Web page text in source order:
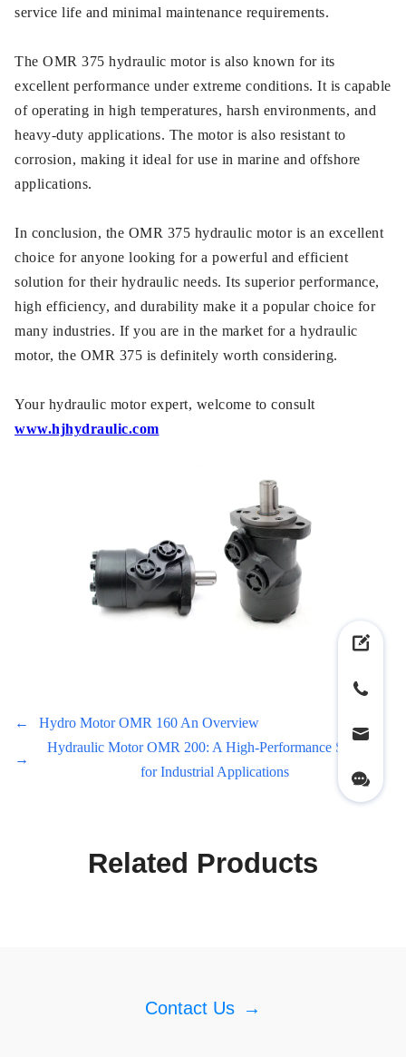
service life and minimal maintenance requirements.
The OMR 375 hydraulic motor is also known for its
excellent performance under extreme conditions. It is capable
of operating in high temperatures, harsh environments, and
heavy-duty applications. The motor is also resistant to
corrosion, making it ideal for use in marine and offshore
applications.
In conclusion, the OMR 375 hydraulic motor is an excellent
choice for anyone looking for a powerful and efficient
solution for their hydraulic needs. Its superior performance,
high efficiency, and durability make it a popular choice for
many industries. If you are in the market for a hydraulic
motor, the OMR 375 is definitely worth considering.
Your hydraulic motor expert, welcome to consult
www.hjhydraulic.com
← Hydro Motor OMR 160 An Overview
→
Hydraulic Motor OMR 200: A High-Performance Solution
for Industrial Applications
Related Products
Contact Us →